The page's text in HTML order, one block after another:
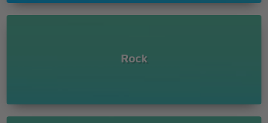
Come on, daddy (Higher)
Little bit (Higher)
Rock